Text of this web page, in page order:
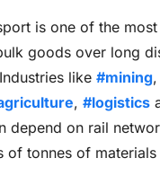
is one of the
goods over long
like #mining,
, #logistics
depend on rail
of tonnes of